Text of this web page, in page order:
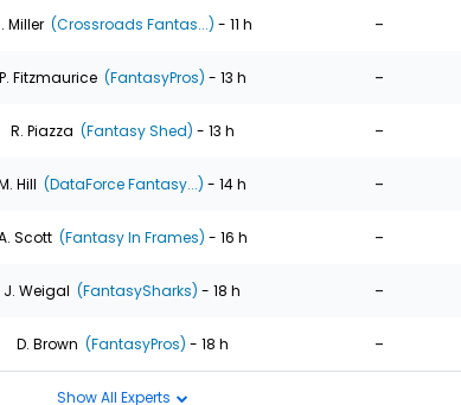
Miller (Crossroads Fantas...) - 11 h -
Fitzmaurice (FantasyPros) - 13 h -
R. Piazza (Fantasy Shed) - 13 h -
Hill (DataForce Fantasy...) - 14 h -
Scott (Fantasy In Frames) - 16 h -
J. Weigal (FantasySharks) - 18 h -
D. Brown (FantasyPros) - 18 h -
Show All Experts